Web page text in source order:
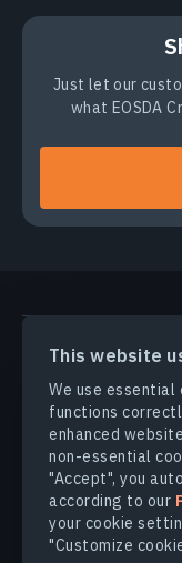
This website
We use
functions
enhanced
non-essential
"Accept", you
according to our
your cookie
"Customize
Just let our
what EOSDA
PRODUCTS &
INDUSTRIES
COMPANY
EXPLORE